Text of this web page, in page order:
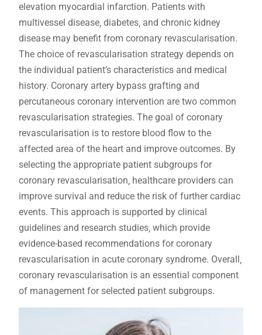
elevation myocardial infarction. Patients with
multivessel disease‚ diabetes‚ and chronic kidney
disease may benefit from coronary revascularisation.
The choice of revascularisation strategy depends on
the individual patient’s characteristics and medical
history. Coronary artery bypass grafting and
percutaneous coronary intervention are two common
revascularisation strategies. The goal of coronary
revascularisation is to restore blood flow to the
affected area of the heart and improve outcomes. By
selecting the appropriate patient subgroups for
coronary revascularisation‚ healthcare providers can
improve survival and reduce the risk of further cardiac
events. This approach is supported by clinical
guidelines and research studies‚ which provide
evidence-based recommendations for coronary
revascularisation in acute coronary syndrome. Overall‚
coronary revascularisation is an essential component
of management for selected patient subgroups.